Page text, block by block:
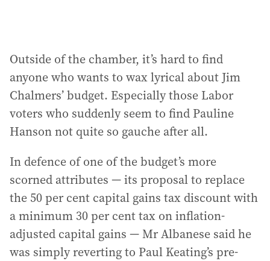
Outside of the chamber, it’s hard to find
anyone who wants to wax lyrical about Jim
Chalmers’ budget. Especially those Labor
voters who suddenly seem to find Pauline
Hanson not quite so gauche after all.
In defence of one of the budget’s more
scorned attributes — its proposal to replace
the 50 per cent capital gains tax discount with
a minimum 30 per cent tax on inflation-
adjusted capital gains — Mr Albanese said he
was simply reverting to Paul Keating’s pre-